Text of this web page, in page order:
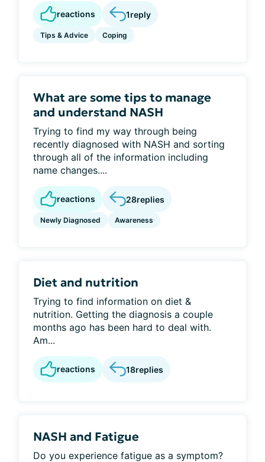
reactions 1reply
Tips & Advice Coping
What are some tips to manage
and understand NASH
Trying to find my way through being
recently diagnosed with NASH and sorting
through all of the information including
name changes....
reactions 28replies
Newly Diagnosed Awareness
Diet and nutrition
Trying to find information on diet &
nutrition. Getting the diagnosis a couple
months ago has been hard to deal with.
Am...
reactions 18replies
NASH and Fatigue
Do you experience fatigue as a symptom?